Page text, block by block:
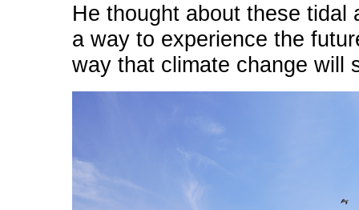
He thought about these tidal
a way to experience the
way that climate change will